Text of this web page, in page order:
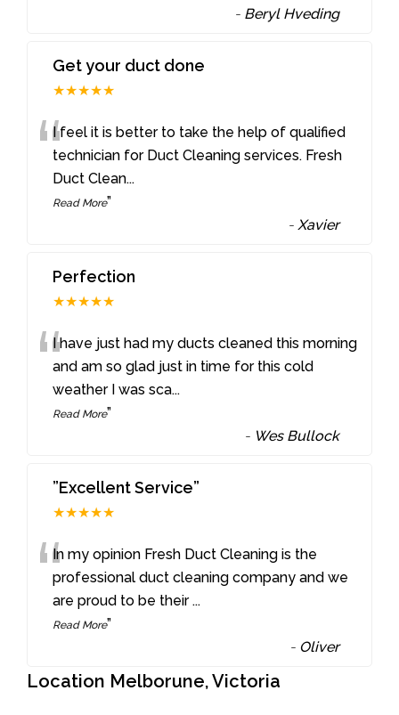
- Beryl Hveding
Get your duct done
★★★★★
“I feel it is better to take the help of qualified
technician for Duct Cleaning services. Fresh
Duct Clean...
Read More”
-Xavier
Perfection
★★★★★
“I have just had my ducts cleaned this morning
and am so glad just in time for this cold
weather I was sca...
Read More”
- Wes Bullock
”Excellent Service”
★★★★★
“In my opinion Fresh Duct Cleaning is the
professional duct cleaning company and we
are proud to be their ...
Read More”
- Oliver
Location Melborune, Victoria